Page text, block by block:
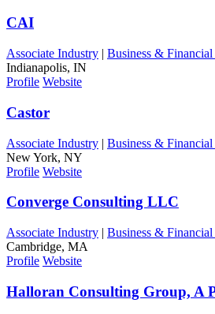
CAI
Associate Industry | Business &
Indianapolis, IN
Profile Website
Castor
Associate Industry | Business &
New York, NY
Profile Website
Converge Consulting LLC
Associate Industry | Business &
Cambridge, MA
Profile Website
Halloran Consulting Group, A